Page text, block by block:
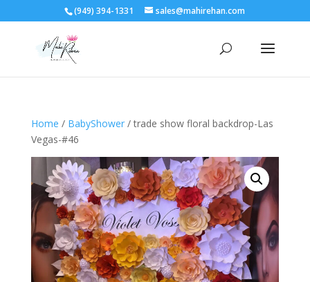
(949) 394-1331 sales@mahirehan.com
Home / BabyShower/ trade show floral backdrop-Las
Vegas-#46